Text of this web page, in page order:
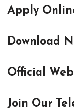
Apply
Download
Official
Join Our